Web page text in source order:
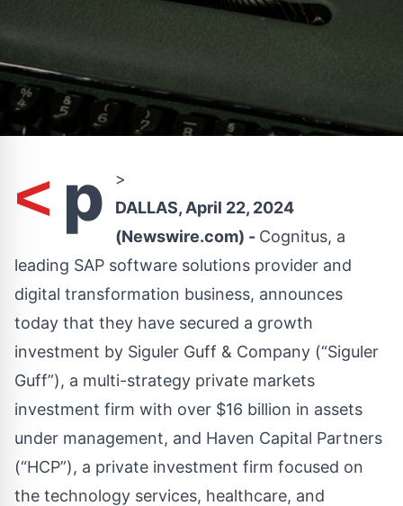
< p
>
DALLAS, April 22, 2024
(Newswire.com) - Cognitus, a
leading SAP software solutions provider and
digital transformation business, announces
today that they have secured a growth
investment by Siguler Guff & Company (“Siguler
Guff”), a multi-strategy private markets
investment firm with over $16 billion in assets
under management, and Haven Capital Partners
(“HCP”), a private investment firm focused on
the technology services, healthcare, and